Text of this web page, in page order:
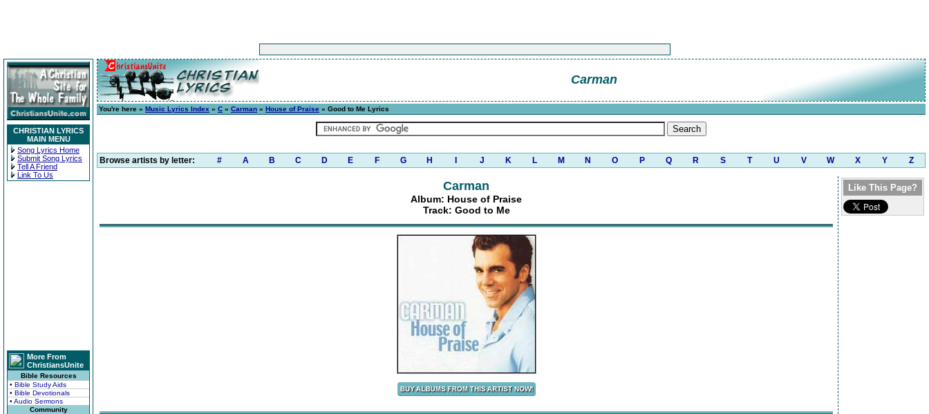
CHRISTIAN LYRICS
MAIN MENU
Song Lyrics Home
Submit Song Lyrics
Tell A Friend
Link To Us
More From
ChristiansUnite
Bible Resources
• Bible Study Aids
• Bible Devotionals
• Audio Sermons
Community
Carman
You're here » Music Lyrics Index » C » Carman » House of Praise » Good to Me Lyrics
Browse artists by letter: # A B C D E F G H J K L M N O P Q R S T U V W X Y Z
Carman
Album: House of Praise
Track: Good to Me
Like This Page?